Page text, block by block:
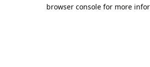
browser console for more